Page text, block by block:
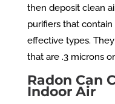
then deposit clean
purifiers that
effective types.
that are .3 microns
Radon Can
Indoor Air